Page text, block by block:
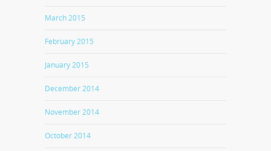
March 2015
February 2015
January 2015
December 2014
November 2014
October 2014